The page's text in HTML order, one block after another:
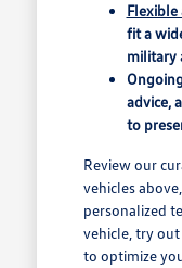
fit a
military
advice,
to
Review our
vehicles
personalized
vehicle, try
to optimize